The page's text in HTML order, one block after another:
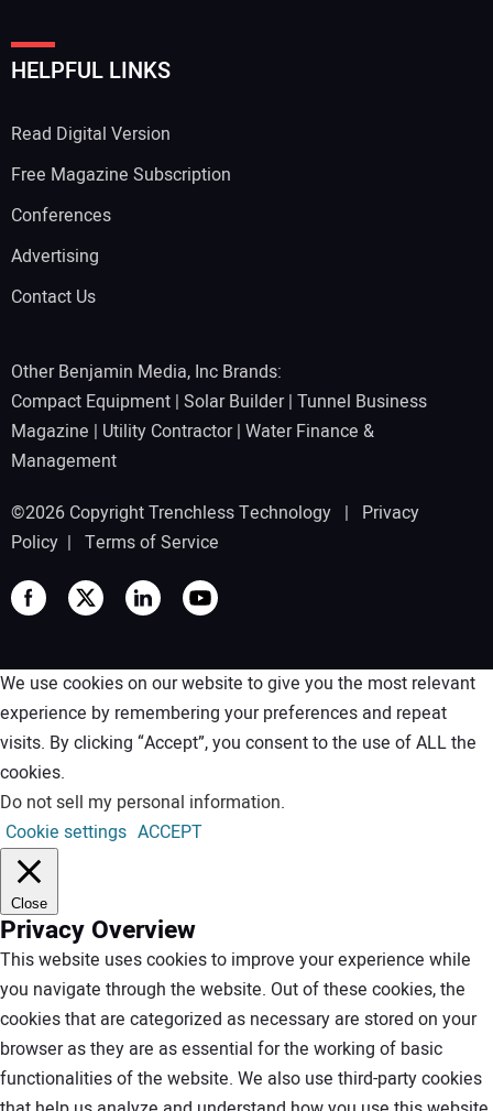
HELPFUL LINKS
Read Digital Version
Free Magazine Subscription
Conferences
Advertising
Contact Us
Other Benjamin Media, Inc Brands:
Compact Equipment | Solar Builder| Tunnel Business
Magazine | Utility Contractor| Water Finance &
Management
©2026 Copyright Trenchless Technology | Privacy
Policy | Terms of Service
We use cookies on our website to give you the most relevant
experience by remembering your preferences and repeat
visits. By clicking “Accept”, you consent to the use of ALL the
cookies.
Do not sell my personal information.
Cookie settings ACCEPT
Close
Privacy Overview
This website uses cookies to improve your experience while
you navigate through the website. Out of these cookies, the
cookies that are categorized as necessary are stored on your
browser as they are as essential for the working of basic
functionalities of the website. We also use third-party cookies